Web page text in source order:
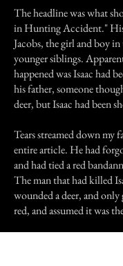
The headline was what
in Hunting Accident." His
Jacobs, the girl and boy
younger siblings.
happened was Isaac had
his father, someone
deer, but Isaac had been
Tears streamed down my
entire article. He had
and had tied a red
The man that had killed
wounded a deer, and only
red, and assumed it was